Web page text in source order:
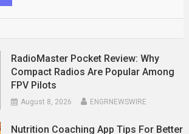
RadioMaster Pocket Review: Why
Compact Radios Are Popular Among
FPV Pilots
August 8, 2026 ENGRNEWSWIRE
Nutrition Coaching App Tips For Better